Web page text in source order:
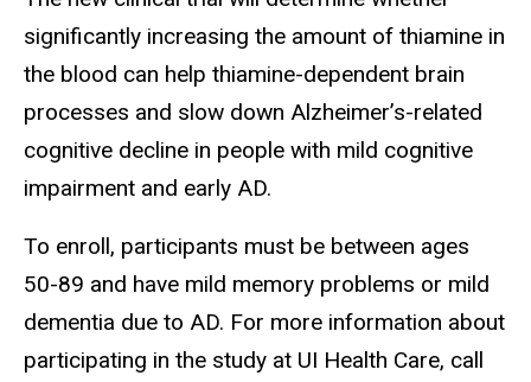
significantly increasing the amount of thiamine in
the blood can help thiamine-dependent brain
processes and slow down Alzheimer’s-related
cognitive decline in people with mild cognitive
impairment and early AD.
To enroll, participants must be between ages
50-89 and have mild memory problems or mild
dementia due to AD. For more information about
participating in the study at UI Health Care, call